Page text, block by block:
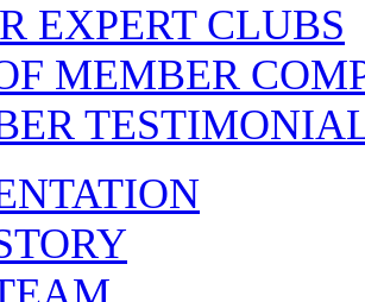
EXPERT CLUBS
MEMBER